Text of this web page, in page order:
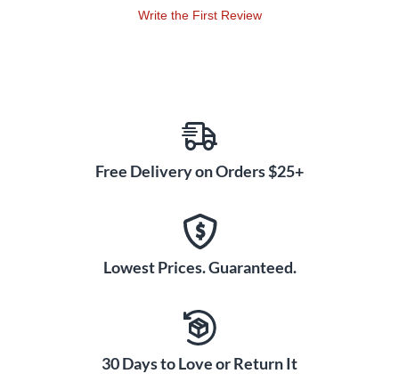
Write the First Review
Free Delivery on Orders $25+
Lowest Prices. Guaranteed.
30 Days to Love or Return It